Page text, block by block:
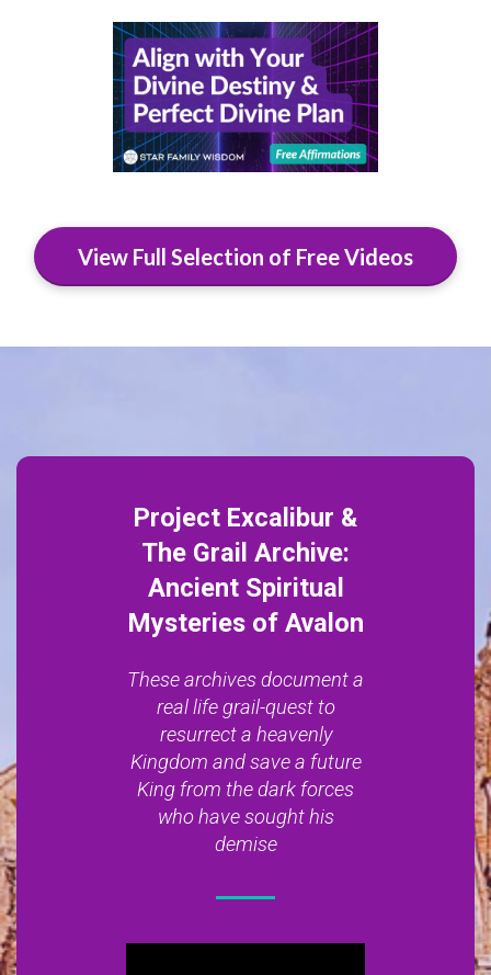
View Full Selection of Free Videos
Project Excalibur &
The Grail Archive:
Ancient Spiritual
Mysteries of Avalon
These archives document a
real life grail-quest to
resurrect a heavenly
Kingdom and save a future
King from the dark forces
who have sought his
demise